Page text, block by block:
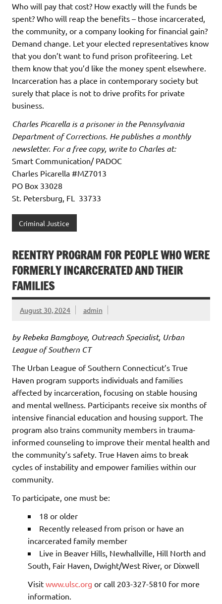
Who will pay that cost? How exactly will the funds be
spent? Who will reap the benefits – those incarcerated,
the community, or a company looking for financial gain?
Demand change. Let your elected representatives know
that you don’t want to fund prison profiteering. Let
them know that you’d like the money spent elsewhere.
Incarceration has a place in contemporary society but
surely that place is not to drive profits for private
business.
Charles Picarella is a prisoner in the Pennsylvania
Department of Corrections. He publishes a monthly
newsletter. For a free copy, write to Charles at:
Smart Communication/ PADOC
Charles Picarella #MZ7013
PO Box 33028
St. Petersburg, FL 33733
Criminal Justice
REENTRY PROGRAM FOR PEOPLE WHO WERE
FORMERLY INCARCERATED AND THEIR
FAMILIES
August 30, 2024 admin
by Rebeka Bamgboye, Outreach Specialist, Urban
League of Southern CT
The Urban League of Southern Connecticut’s True
Haven program supports individuals and families
affected by incarceration, focusing on stable housing
and mental wellness. Participants receive six months of
intensive financial education and housing support. The
program also trains community members in trauma-
informed counseling to improve their mental health and
the community’s safety. True Haven aims to break
cycles of instability and empower families within our
community.
To participate, one must be:
18 or older
Recently released from prison or have an
incarcerated family member
Live in Beaver Hills, Newhallville, Hill North and
South, Fair Haven, Dwight/West River, or Dixwell
Visit www.ulsc.org or call 203-327-5810 for more
information.